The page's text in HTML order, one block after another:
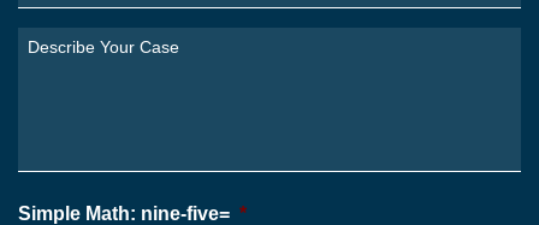
You
From?
Describe
Simple Math: nine-five= *